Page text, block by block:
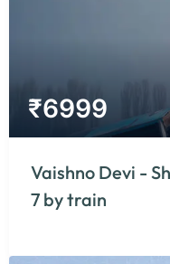
₹6999
Vaishno Devi -
7 by train